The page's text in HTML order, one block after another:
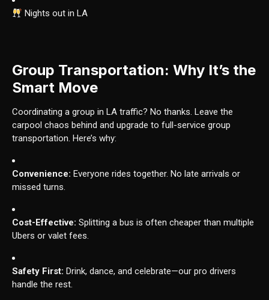
Nights out in LA
Group Transportation: Why It’s the
Smart Move
Coordinating a group in LA traffic? No thanks. Leave the
carpool chaos behind and upgrade to full-service group
transportation. Here’s why:
Convenience: Everyone rides together. No late arrivals or
missed turns.
Cost-Effective: Splitting a bus is often cheaper than multiple
Ubers or valet fees.
Safety First: Drink, dance, and celebrate—our pro drivers
handle the rest.